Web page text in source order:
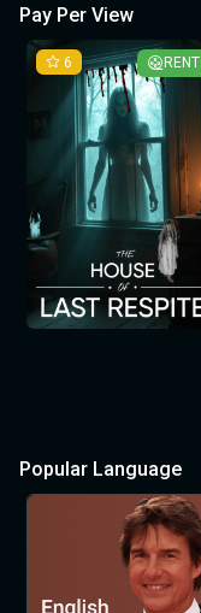
Pay Per View
RENT
6
Popular Language